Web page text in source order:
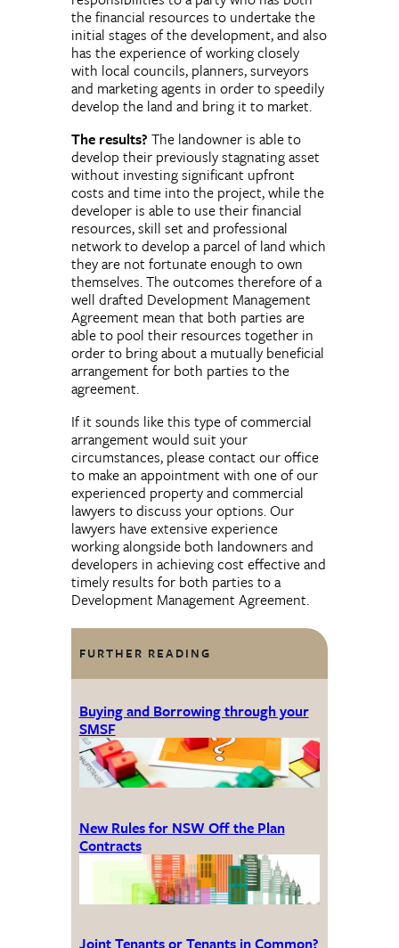
the financial resources to undertake the
initial stages of the development, and also
has the experience of working closely
with local councils, planners, surveyors
and marketing agents in order to speedily
develop the land and bring it to market.
The results? The landowner is able to
develop their previously stagnating asset
without investing significant upfront
costs and time into the project, while the
developer is able to use their financial
resources, skill set and professional
network to develop a parcel of land which
they are not fortunate enough to own
themselves. The outcomes therefore of a
well drafted Development Management
Agreement mean that both parties are
able to pool their resources together in
order to bring about a mutually beneficial
arrangement for both parties to the
agreement.
If it sounds like this type of commercial
arrangement would suit your
circumstances, please contact our office
to make an appointment with one of our
experienced property and commercial
lawyers to discuss your options. Our
lawyers have extensive experience
working alongside both landowners and
developers in achieving cost effective and
timely results for both parties to a
Development Management Agreement.
FURTHER READING
Buying and Borrowing through your
SMSF
New Rules for NSW Off the Plan
Contracts